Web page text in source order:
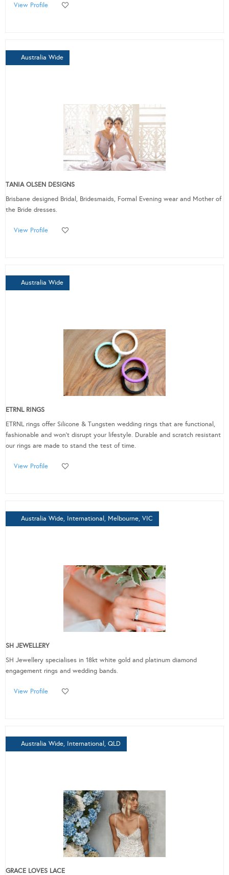
View Profile
Australia Wide
TANIA OLSEN DESIGNS
Brisbane designed Bridal, Bridesmaids, Formal Evening wear and Mother of
the Bride dresses.
View Profile
Australia Wide
ETRNL RINGS
ETRNL rings offer Silicone & Tungsten wedding rings that are functional,
fashionable and won’t disrupt your lifestyle. Durable and scratch resistant
our rings are made to stand the test of time.
View Profile
Australia Wide, International, Melbourne, VIC
SH JEWELLERY
SH Jewellery specialises in 18kt white gold and platinum diamond
engagement rings and wedding bands.
View Profile
Australia Wide, International, QLD
GRACE LOVES LACE